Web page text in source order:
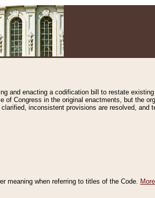
and enacting a codification bill to restate
Congress in the original enactments, but the
inconsistent provisions are resolved, and
meaning when referring to titles of the Code. More